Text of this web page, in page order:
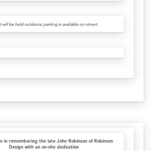
will be held outdoors; parking is available on-street.
in remembering the late John Robinson of Robinson
Design with an on-site dedication